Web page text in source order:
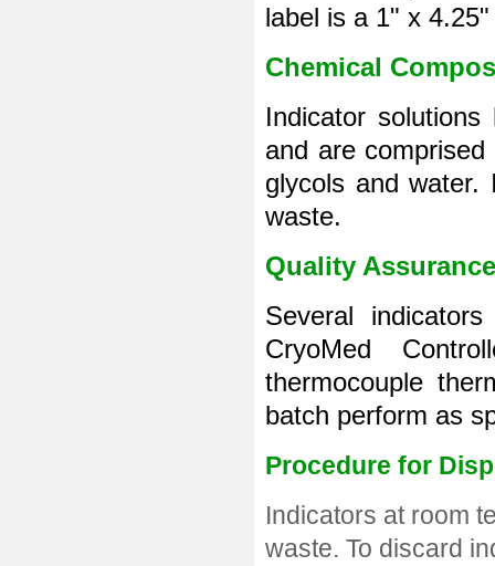
label is a 1" x
Chemical
Indicator
and are
glycols and water.
waste.
Quality Assurance
Several
CryoMed
thermocouple
batch perform as
Procedure for
Indicators at room
waste. To discard